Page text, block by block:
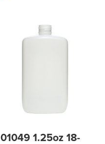
01049 1.25oz 18-